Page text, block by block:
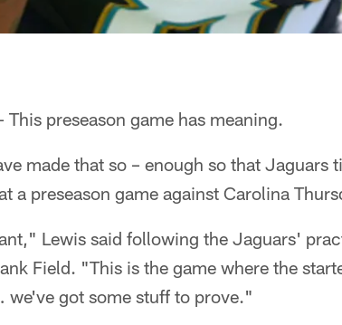
This preseason game has meaning.
made that so – enough so that Jaguars
a preseason game against Carolina
Lewis said following the Jaguars'
Field. "This is the game where the
we've got some stuff to prove."